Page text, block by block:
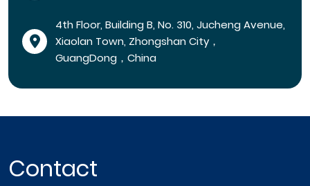
4th Floor, Building B, No. 310, Jucheng Avenue,
Xiaolan Town, Zhongshan City，
GuangDong，China
Contact